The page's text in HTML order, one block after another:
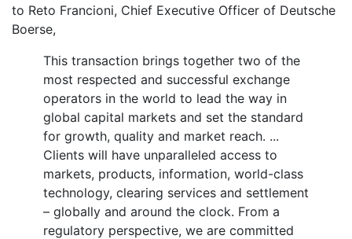
to Reto Francioni, Chief Executive Officer of Deutsche
Boerse,
This transaction brings together two of the
most respected and successful exchange
operators in the world to lead the way in
global capital markets and set the standard
for growth, quality and market reach. ...
Clients will have unparalleled access to
markets, products, information, world-class
technology, clearing services and settlement
– globally and around the clock. From a
regulatory perspective, we are committed